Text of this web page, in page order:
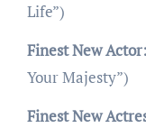
Life”)
Finest New Actor:
Your Majesty”)
Finest New